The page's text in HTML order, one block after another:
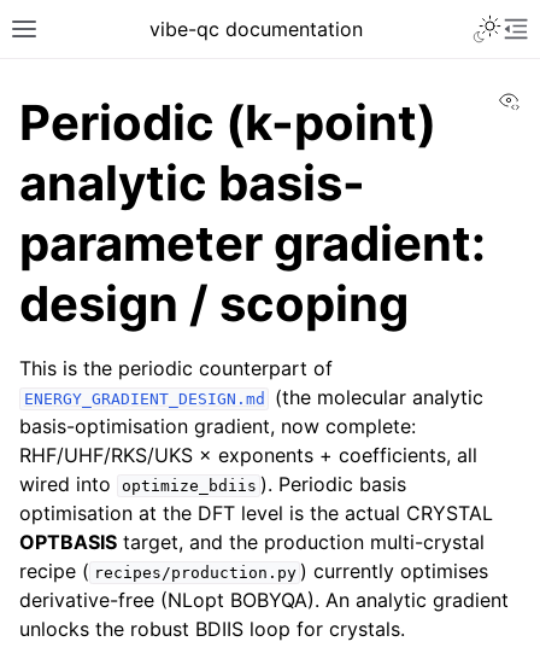
vibe-qc documentation
Periodic (k-point)
analytic basis-
parameter gradient:
design / scoping
This is the periodic counterpart of
ENERGY_GRADIENT_DESIGN.md
(the molecular analytic
basis-optimisation gradient, now complete:
RHF/UHF/RKS/UKS × exponents + coefficients, all
wired into
optimize_bdiis ). Periodic basis
optimisation at the DFT level is the actual CRYSTAL
OPTBASIS target, and the production multi-crystal
recipe ( recipes/production.py ) currently optimises
derivative-free (NLopt BOBYQA). An analytic gradient
unlocks the robust BDIIS loop for crystals.